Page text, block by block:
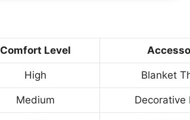
Comfort Level
High Blanket
Medium Decorative